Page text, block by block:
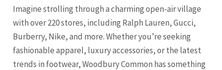
Imagine strolling through a charming open-air village
with over 220 stores, including Ralph Lauren, Gucci,
Burberry, Nike, and more. Whether you’re seeking
fashionable apparel, luxury accessories, or the latest
trends in footwear, Woodbury Common has something